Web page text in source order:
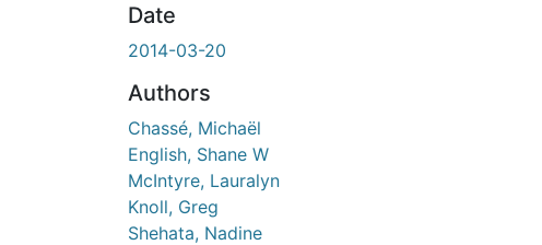
Date
2014-03-20
Authors
Chassé, Michaël
English, Shane W
McIntyre, Lauralyn
Knoll, Greg
Shehata, Nadine